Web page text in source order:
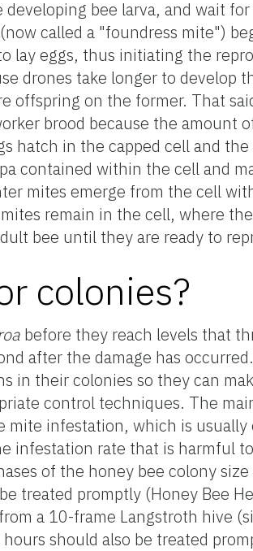
bee larva, and wait
called a "foundress mite")
lay eggs, thus initiating the
drones take longer to develop
offspring on the former. That
brood because the amount
hatch in the capped cell and
contained within the cell and
mites emerge from the cell
remain in the cell, where
bee until they are ready to
colonies?
before they reach levels that
after the damage has
in their colonies so they can
control techniques. The
infestation, which is usually
infestation rate that is harmful
of the honey bee colony
treated promptly (Honey Bee
a 10-frame Langstroth hive
should also be treated